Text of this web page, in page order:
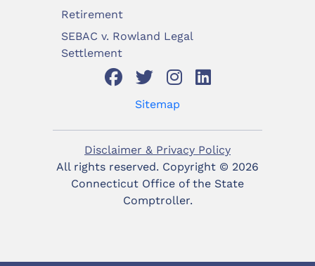
Retirement
SEBAC v. Rowland Legal
Settlement
Sitemap
Disclaimer & Privacy Policy
All rights reserved. Copyright © 2026
Connecticut Office of the State
Comptroller.